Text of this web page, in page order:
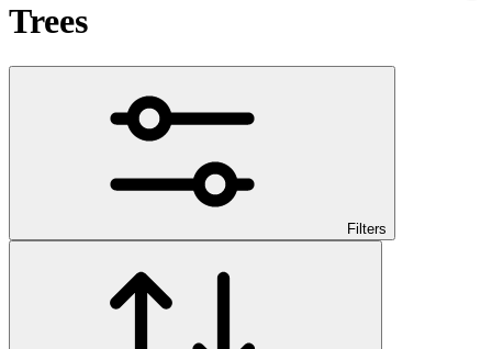
Trees
Filters